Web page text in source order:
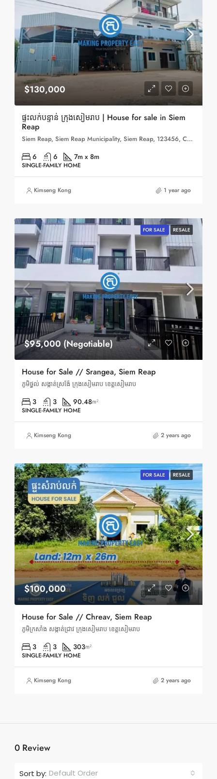
$130,000
ផ្ទះលក់បន្ទាន់ ក្រុងសៀមរាប | House for sale in Siem
Reap
Siem Reap, Siem Reap Municipality, Siem Reap, 123456, Cambodia
6 6 7m x 8m
SINGLE-FAMILY HOME
Kimseng Kong 1 year ago
FOR SALE RESALE
$95,000 (Negotiable)
House for Sale // Srangea, Siem Reap
ភូមិថ្នល់ សង្កាត់ស្រង៉ែ ក្រុងសៀមរាប ខេត្តសៀមរាប
3 3 90.48m²
SINGLE-FAMILY HOME
Kimseng Kong 2 years ago
FOR SALE RESALE
$100,000
House for Sale // Chreav, Siem Reap
ភូមិក្រសាំង សង្កាត់ជ្រាវ ក្រុងសៀមរាប ខេត្តសៀមរាប
3 3 303m²
SINGLE-FAMILY HOME
Kimseng Kong 2 years ago
0 Review
Sort by: Default Order